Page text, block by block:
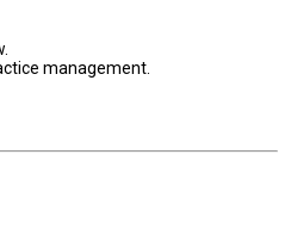
management.